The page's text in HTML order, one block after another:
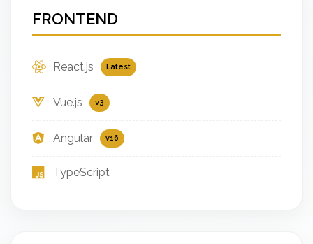
FRONTEND
React.js Latest
Vue.js v3
Angular v16
TypeScript